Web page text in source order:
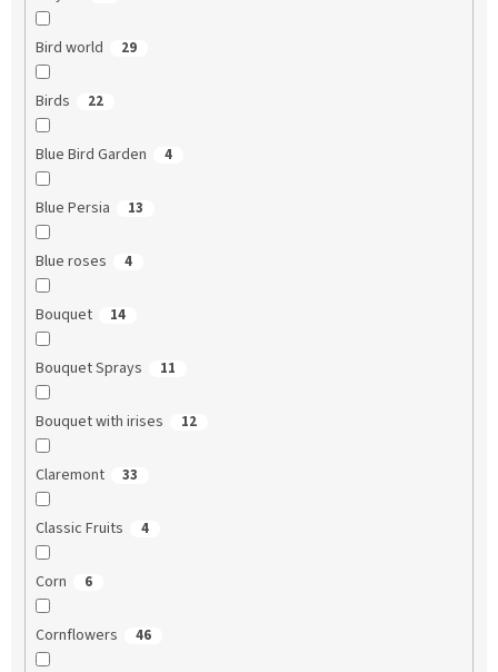
Bird world 29
Birds 22
Blue Bird Garden 4
Blue Persia 13
Blue roses 4
Bouquet 14
Bouquet Sprays 11
Bouquet with irises 12
Claremont 33
Classic Fruits 4
Corn 6
Cornflowers 46